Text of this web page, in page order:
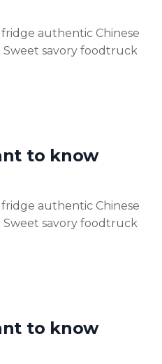
authentic Chinese
Sweet savory foodtruck
to know
authentic Chinese
Sweet savory foodtruck
to know